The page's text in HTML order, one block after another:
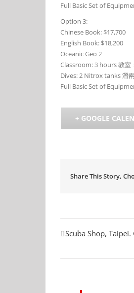
Full Basic Set of
Option 3:
Chinese Book: $17,700
English Book: $18,200
Oceanic Geo 2
Classroom: 3 hours 教室
Dives: 2 Nitrox tanks 潛
Full Basic Set of
+ GOOGLE
Share This Story,
Scuba Shop,